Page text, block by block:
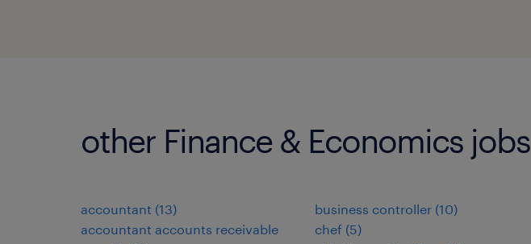
other Finance & Economics jobs
accountant (13)
accountant accounts receivable
business controller (10)
chef (5)